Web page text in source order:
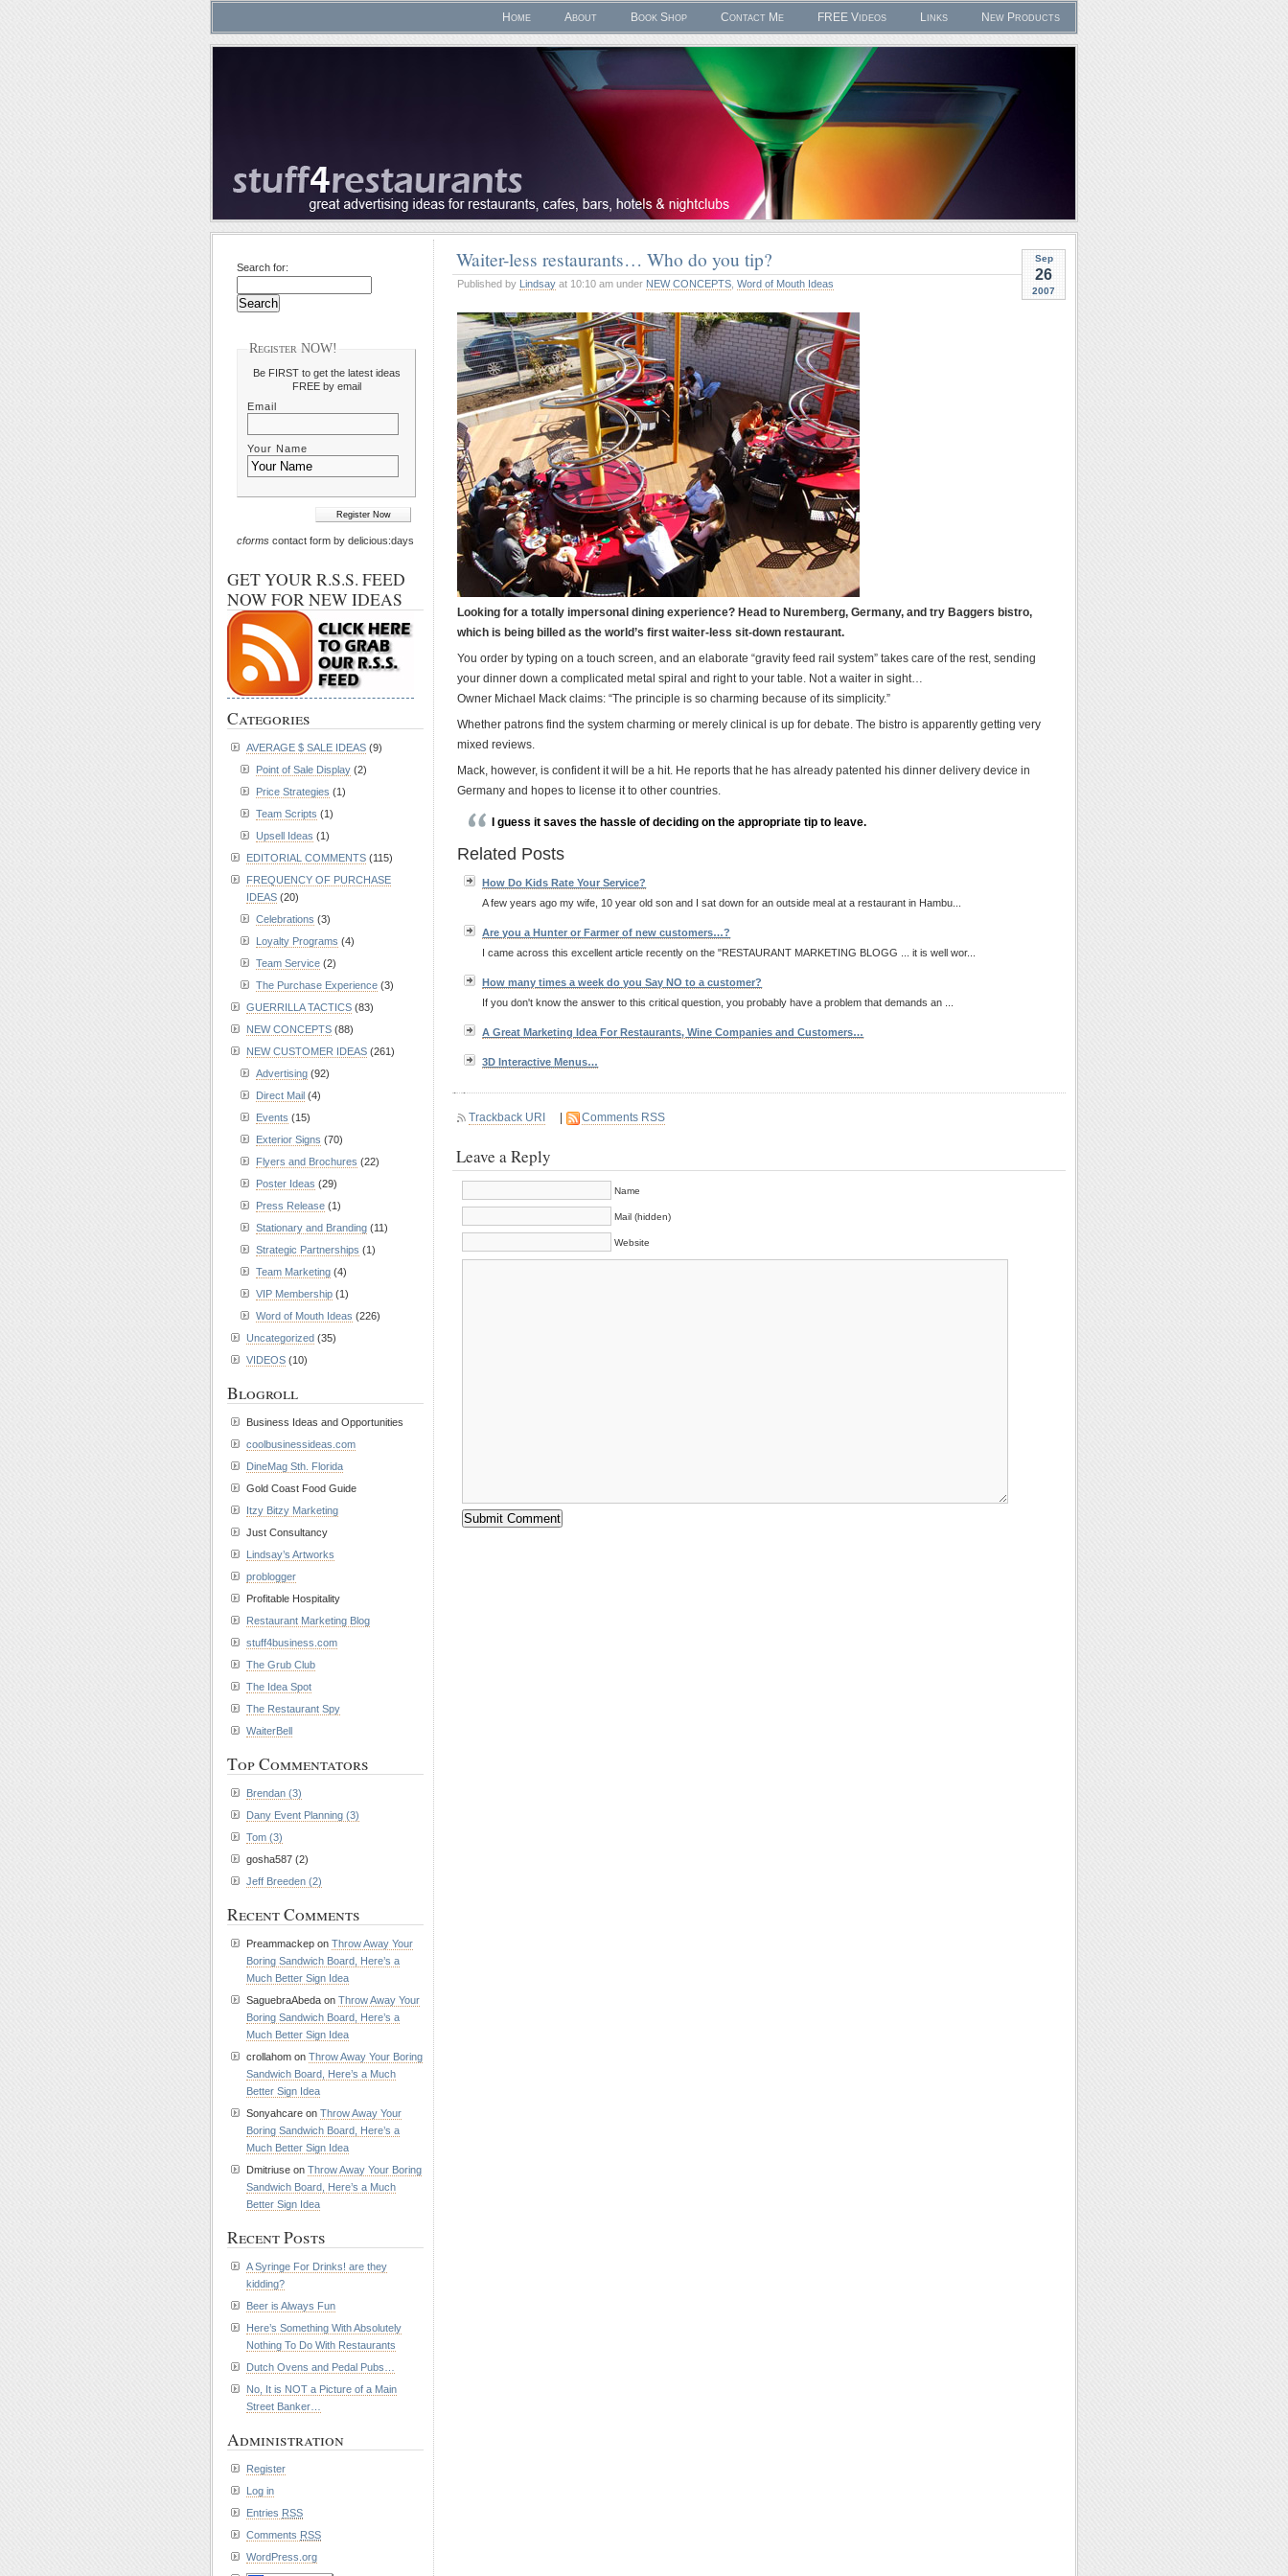
Home About Book Shop Contact Me FREE Videos Links New Products
Sep
26
2007
Waiter-less restaurants… Who do you tip?
Published by Lindsay at 10:10 am under NEW CONCEPTS Word of Mouth Ideas
Looking for a totally impersonal dining experience? Head to Nuremberg, Germany, and try Baggers bistro,
which is being billed as the world’s first waiter-less sit-down restaurant.
You order by typing on a touch screen, and an elaborate “gravity feed rail system” takes care of the rest, sending
your dinner down a complicated metal spiral and right to your table. Not a waiter in sight…
Owner Michael Mack claims: “The principle is so charming because of its simplicity.”
Whether patrons find the system charming or merely clinical is up for debate. The bistro is apparently getting very
mixed reviews.
Mack, however, is confident it will be a hit. He reports that he has already patented his dinner delivery device in
Germany and hopes to license it to other countries.
I guess it saves the hassle of deciding on the appropriate tip to leave.
Related Posts
How Do Kids Rate Your Service?
A few years ago my wife, 10 year old son and I sat down for an outside meal at a restaurant in Hambu...
Are you a Hunter or Farmer of new customers…?
I came across this excellent article recently on the "RESTAURANT MARKETING BLOGG ... it is well wor...
How many times a week do you Say NO to a customer?
If you don't know the answer to this critical question, you probably have a problem that demands an ...
A Great Marketing Idea For Restaurants, Wine Companies and Customers…
3D Interactive Menus…
Trackback URI Comments RSS
Leave a Reply
Name
Mail (hidden)
Website
Search for:
Register NOW!
Be FIRST to get the latest ideas
FREE by email
Email
Your Name
cforms contact form by delicious:days
GET YOUR R.S.S. FEED
NOW FOR NEW IDEAS
Categories
AVERAGE $ SALE IDEAS (9)
Point of Sale Display (2)
Price Strategies (1)
Team Scripts (1)
Upsell Ideas (1)
EDITORIAL COMMENTS (115)
FREQUENCY OF PURCHASE
IDEAS (20)
Celebrations (3)
Loyalty Programs (4)
Team Service (2)
The Purchase Experience (3)
GUERRILLA TACTICS (83)
NEW CONCEPTS (88)
NEW CUSTOMER IDEAS (261)
Advertising (92)
Direct Mail (4)
Events (15)
Exterior Signs (70)
Flyers and Brochures (22)
Poster Ideas (29)
Press Release (1)
Stationary and Branding (11)
Strategic Partnerships (1)
Team Marketing (4)
VIP Membership (1)
Word of Mouth Ideas (226)
Uncategorized (35)
VIDEOS (10)
Blogroll
Business Ideas and Opportunities
coolbusinessideas.com
DineMag Sth. Florida
Gold Coast Food Guide
Itzy Bitzy Marketing
Just Consultancy
Lindsay’s Artworks
problogger
Profitable Hospitality
Restaurant Marketing Blog
stuff4business.com
The Grub Club
The Idea Spot
The Restaurant Spy
WaiterBell
Top Commentators
Brendan (3)
Dany Event Planning (3)
Tom (3)
gosha587 (2)
Jeff Breeden (2)
Recent Comments
Preammackep on Throw Away Your
Boring Sandwich Board, Here’s a
Much Better Sign Idea
SaguebraAbeda on Throw Away Your
Boring Sandwich Board, Here’s a
Much Better Sign Idea
crollahom on Throw Away Your Boring
Sandwich Board, Here’s a Much
Better Sign Idea
Sonyahcare on Throw Away Your
Boring Sandwich Board, Here’s a
Much Better Sign Idea
Dmitriuse on Throw Away Your Boring
Sandwich Board, Here’s a Much
Better Sign Idea
Recent Posts
A Syringe For Drinks! are they
kidding?
Beer is Always Fun
Here’s Something With Absolutely
Nothing To Do With Restaurants
Dutch Ovens and Pedal Pubs…
No, It is NOT a Picture of a Main
Street Banker…
Administration
Register
Log in
Entries RSS
Comments RSS
WordPress.org